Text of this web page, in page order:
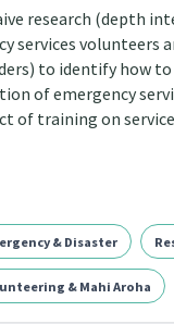
research (depth
services volunteers
to identify how
of emergency
of training on
& Disaster
& Mahi Aroha